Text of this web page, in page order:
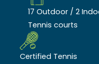
17 Outdoor / 2
Tennis courts
Certified Tennis